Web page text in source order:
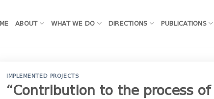
ABOUT WHAT WE DO DIRECTIONS PUBLICATIONS
IMPLEMENTED PROJECTS
“Contribution to the process